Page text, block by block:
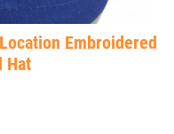
Embroidered
Hat